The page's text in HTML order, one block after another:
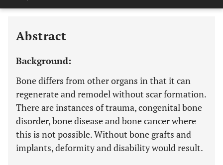
Last 6 Months 11,803
Abstract
Background:
Bone differs from other organs in that it can
regenerate and remodel without scar formation.
There are instances of trauma, congenital bone
disorder, bone disease and bone cancer where
this is not possible. Without bone grafts and
implants, deformity and disability would result.